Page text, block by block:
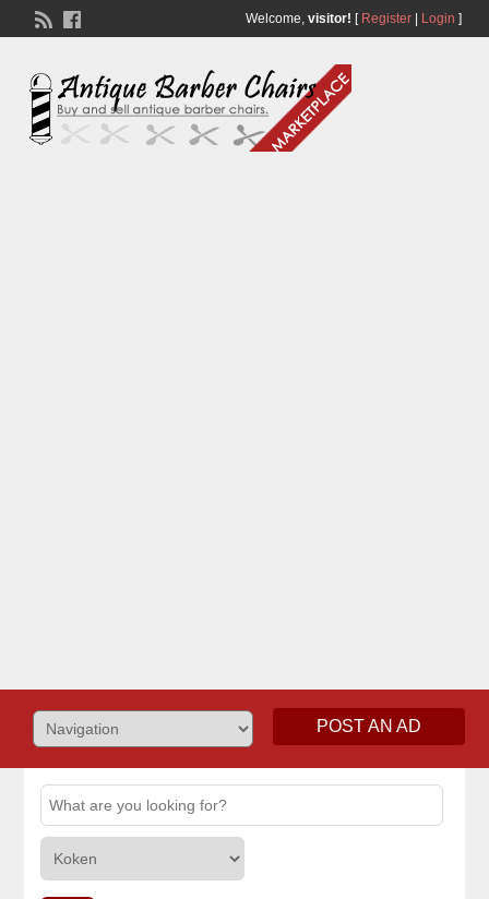
Welcome, visitor! [ Register| Login ]
POST AN AD